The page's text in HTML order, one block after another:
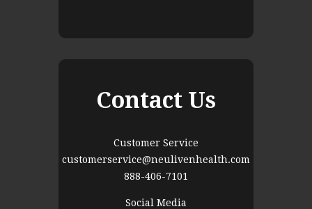
Contact Us
Customer Service
customerservice@neulivenhealth.com
888-406-7101
Social Media